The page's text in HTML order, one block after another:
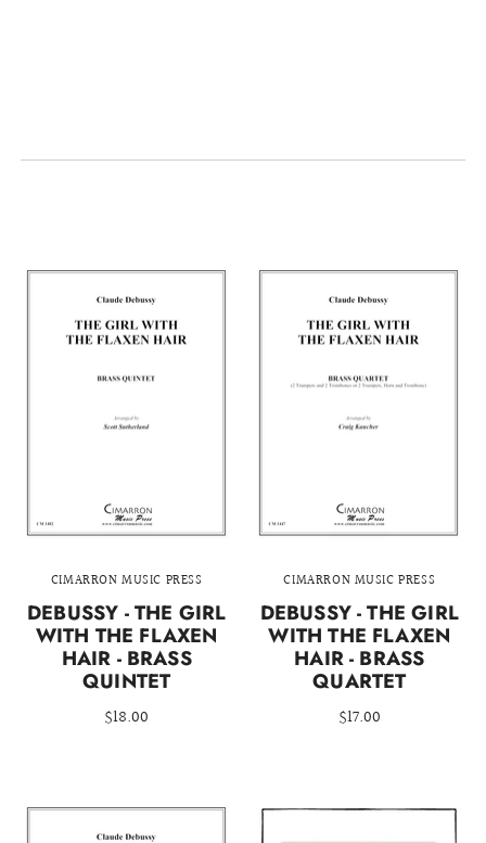
CIMARRON MUSIC PRESS
DEBUSSY - THE GIRL
WITH THE FLAXEN
HAIR - BRASS
QUINTET
$18.00
CIMARRON MUSIC PRESS
DEBUSSY - THE GIRL
WITH THE FLAXEN
HAIR - BRASS
QUARTET
$17.00